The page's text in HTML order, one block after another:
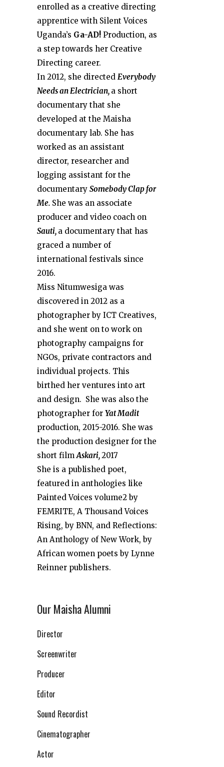
enrolled as a creative directing
apprentice with Silent Voices
Uganda’s Ga-AD! Production, as
a step towards her Creative
Directing career.
In 2012, she directed Everybody
Needs an Electrician, a short
documentary that she
developed at the Maisha
documentary lab. She has
worked as an assistant
director, researcher and
logging assistant for the
documentary Somebody Clap for
Me. She was an associate
producer and video coach on
Sauti, a documentary that has
graced a number of
international festivals since
2016.
Miss Nitumwesiga was
discovered in 2012 as a
photographer by ICT Creatives,
and she went on to work on
photography campaigns for
NGOs, private contractors and
individual projects. This
birthed her ventures into art
and design. She was also the
photographer for Yat Madit
production, 2015-2016. She was
the production designer for the
short film Askari,2017
She is a published poet,
featured in anthologies like
Painted Voices volume2 by
FEMRITE, A Thousand Voices
Rising, by BNN, and Reflections:
An Anthology of New Work, by
African women poets by Lynne
Reinner publishers.
Our Maisha Alumni
Director
Screenwriter
Producer
Editor
Sound Recordist
Cinematographer
Actor